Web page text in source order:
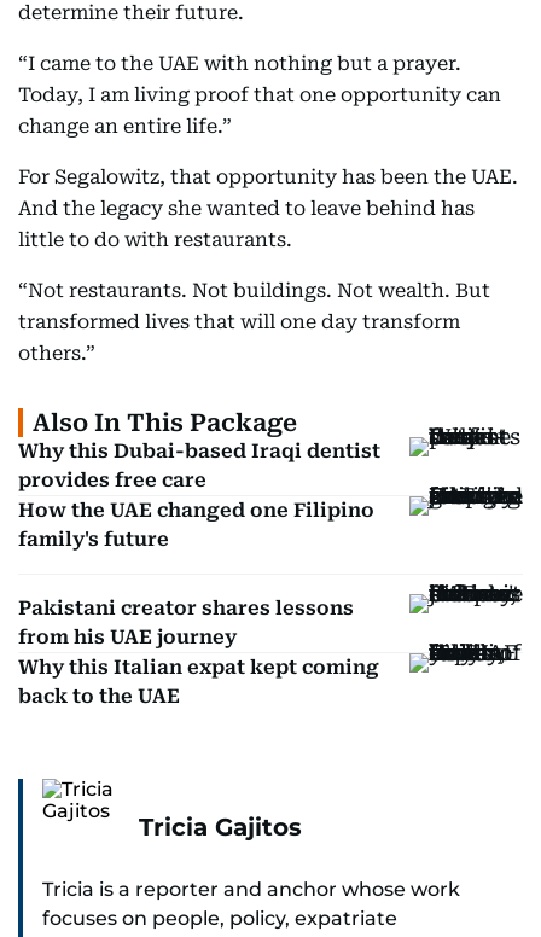
determine their future.
“I came to the UAE with nothing but a prayer.
Today, I am living proof that one opportunity can
change an entire life.”
For Segalowitz, that opportunity has been the UAE.
And the legacy she wanted to leave behind has
little to do with restaurants.
“Not restaurants. Not buildings. Not wealth. But
transformed lives that will one day transform
others.”
Also In This Package
Why this Dubai-based Iraqi dentist
provides free care
How the UAE changed one Filipino
family's future
Pakistani creator shares lessons
from his UAE journey
Why this Italian expat kept coming
back to the UAE
Tricia Gajitos
Tricia is a reporter and anchor whose work
focuses on people, policy, expatriate